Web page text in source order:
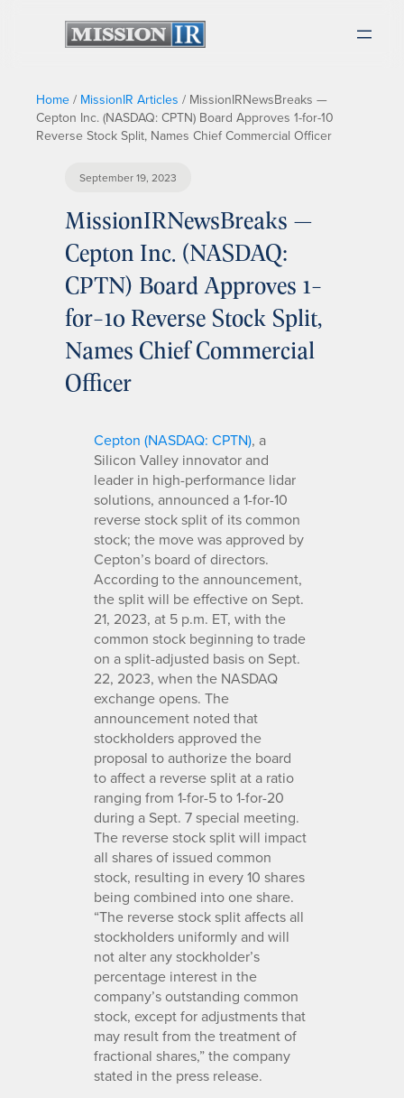
Home / MissionIR Articles / MissionIRNewsBreaks —
Cepton Inc. (NASDAQ: CPTN) Board Approves 1-for-10
Reverse Stock Split, Names Chief Commercial Officer
September 19, 2023
MissionIRNewsBreaks —
Cepton Inc. (NASDAQ:
CPTN) Board Approves 1-
for-10 Reverse Stock Split,
Names Chief Commercial
Officer
Cepton (NASDAQ: CPTN), a
Silicon Valley innovator and
leader in high-performance lidar
solutions, announced a 1-for-10
reverse stock split of its common
stock; the move was approved by
Cepton’s board of directors.
According to the announcement,
the split will be effective on Sept.
21, 2023, at 5 p.m. ET, with the
common stock beginning to trade
on a split-adjusted basis on Sept.
22, 2023, when the NASDAQ
exchange opens. The
announcement noted that
stockholders approved the
proposal to authorize the board
to affect a reverse split at a ratio
ranging from 1-for-5 to 1-for-20
during a Sept. 7 special meeting.
The reverse stock split will impact
all shares of issued common
stock, resulting in every 10 shares
being combined into one share.
“The reverse stock split affects all
stockholders uniformly and will
not alter any stockholder’s
percentage interest in the
company’s outstanding common
stock, except for adjustments that
may result from the treatment of
fractional shares,” the company
stated in the press release.